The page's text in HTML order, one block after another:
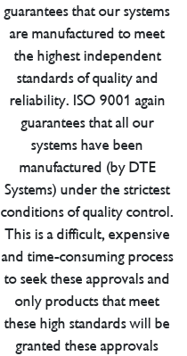
guarantees that our systems
are manufactured to meet
the highest independent
standards of quality and
reliability. ISO 9001 again
guarantees that all our
systems have been
manufactured (by DTE
Systems) under the strictest
conditions of quality control.
This is a difficult, expensive
and time-consuming process
to seek these approvals and
only products that meet
these high standards will be
granted these approvals